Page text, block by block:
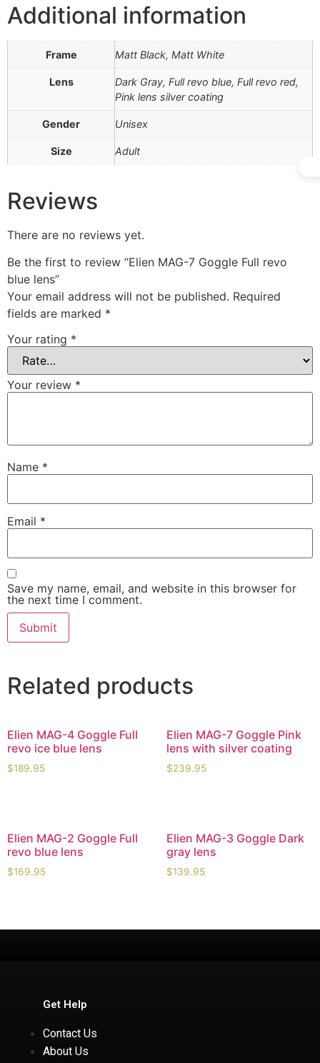
Additional information
Frame Matt Black, Matt White
Lens
Dark Gray, Full revo blue, Full revo red,
Pink lens silver coating
Gender Unisex
Size Adult
Reviews
There are no reviews yet.
Be the first to review “Elien MAG-7 Goggle Full revo
blue lens”
Your email address will not be published. Required
fields are marked *
Your rating *
Your review *
Name *
Email *
Save my name, email, and website in this browser for
the next time I comment.
Related products
Elien MAG-4 Goggle Full
revo ice blue lens
$189.95
Elien MAG-7 Goggle Pink
lens with silver coating
$239.95
Elien MAG-2 Goggle Full
revo blue lens
$169.95
Elien MAG-3 Goggle Dark
gray lens
$139.95
Get Help
Contact Us
About Us